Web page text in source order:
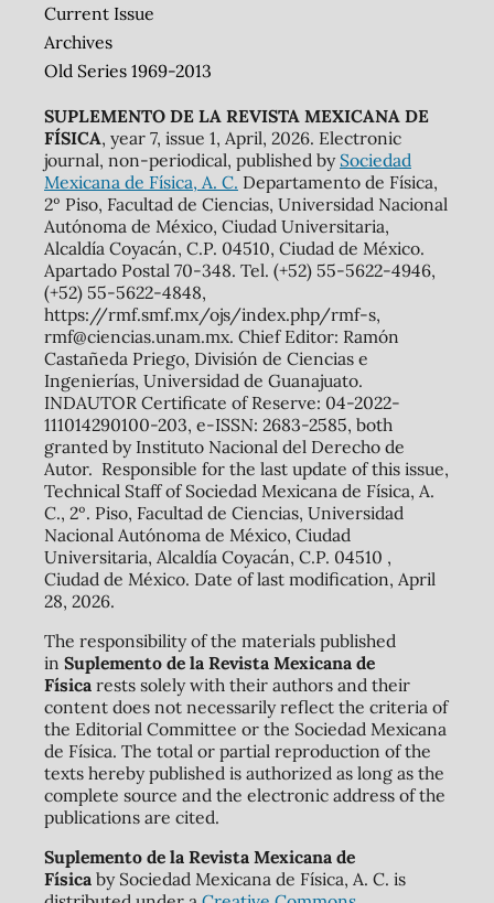
Current Issue
Archives
Old Series 1969-2013
SUPLEMENTO DE LA REVISTA MEXICANA DE
FÍSICA, year 7, issue 1, April, 2026. Electronic
journal, non-periodical, published by Sociedad
Mexicana de Física, A. C. Departamento de Física,
2º Piso, Facultad de Ciencias, Universidad Nacional
Autónoma de México, Ciudad Universitaria,
Alcaldía Coyacán, C.P. 04510, Ciudad de México.
Apartado Postal 70-348. Tel. (+52) 55-5622-4946,
(+52) 55-5622-4848,
https://rmf.smf.mx/ojs/index.php/rmf-s,
rmf@ciencias.unam.mx. Chief Editor: Ramón
Castañeda Priego, División de Ciencias e
Ingenierías, Universidad de Guanajuato.
INDAUTOR Certificate of Reserve: 04-2022-
111014290100-203, e-ISSN: 2683-2585, both
granted by Instituto Nacional del Derecho de
Autor. Responsible for the last update of this issue,
Technical Staff of Sociedad Mexicana de Física, A.
C., 2º. Piso, Facultad de Ciencias, Universidad
Nacional Autónoma de México, Ciudad
Universitaria, Alcaldía Coyacán, C.P. 04510 ,
Ciudad de México. Date of last modification, April
28, 2026.
The responsibility of the materials published
in Suplemento de la Revista Mexicana de
Físicarests solely with their authors and their
content does not necessarily reflect the criteria of
the Editorial Committee or the Sociedad Mexicana
de Física. The total or partial reproduction of the
texts hereby published is authorized as long as the
complete source and the electronic address of the
publications are cited.
Suplemento de la Revista Mexicana de
Físicaby Sociedad Mexicana de Física, A. C. is